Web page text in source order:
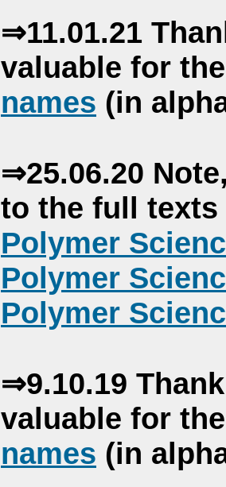
⇒11.01.21
valuable for
names (in
⇒25.06.20
to the full
Polymer
Polymer
Polymer
⇒9.10.19
valuable for
names (in